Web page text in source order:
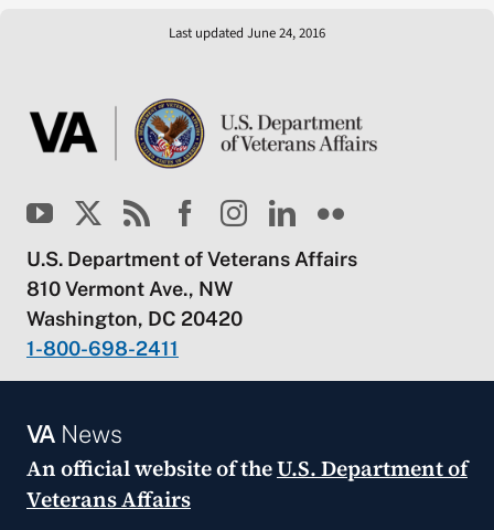
Last updated June 24, 2016
U.S. Department of Veterans Affairs
810 Vermont Ave., NW
Washington, DC 20420
1-800-698-2411
VANews
An official website of theU.S. Department of
Veterans Affairs